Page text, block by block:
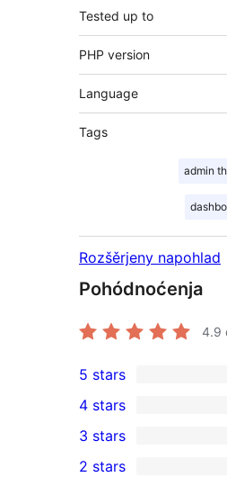
Tested up to
PHP version
Language
Tags
admin
Rozšěrjeny napohlad
Pohódnoćenja
4.9
26
5-
star
reviews
5 stars
4-
star
4 stars
0
3-
3 stars
2 stars